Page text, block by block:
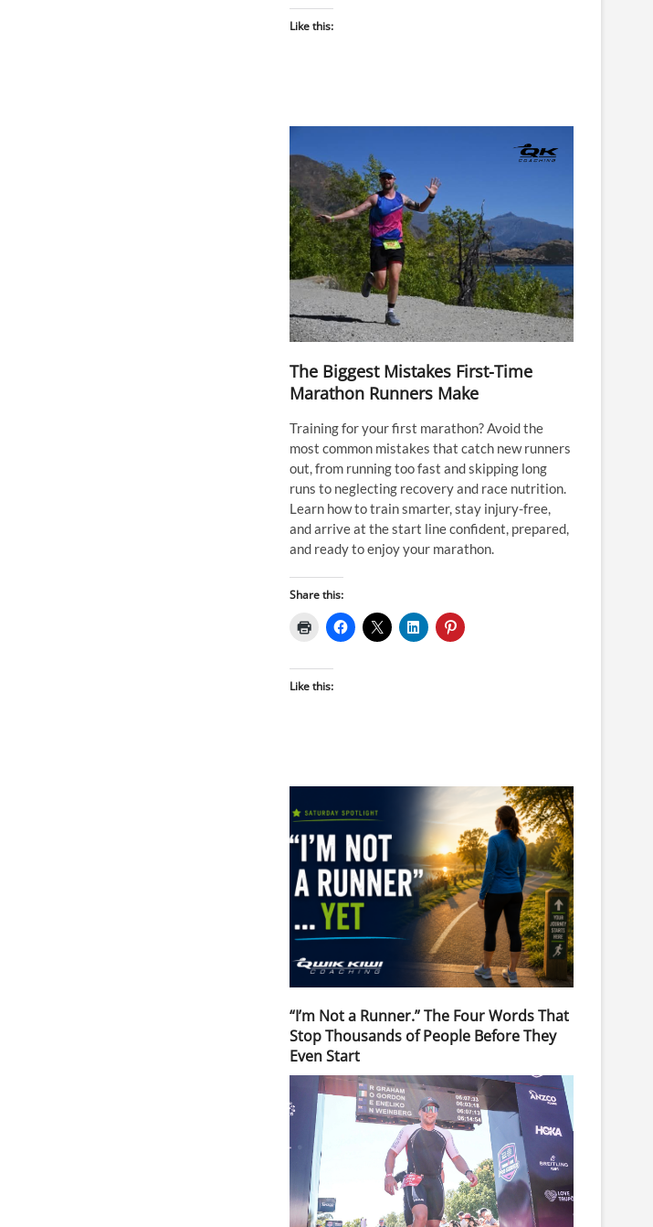
Like this:
The Biggest Mistakes First-Time
Marathon Runners Make
Training for your first marathon? Avoid the
most common mistakes that catch new runners
out, from running too fast and skipping long
runs to neglecting recovery and race nutrition.
Learn how to train smarter, stay injury-free,
and arrive at the start line confident, prepared,
and ready to enjoy your marathon.
Share this:
Like this:
“I’m Not a Runner.” The Four Words That
Stop Thousands of People Before They
Even Start